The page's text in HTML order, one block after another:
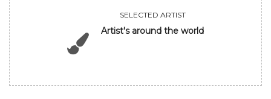
SELECTED ARTIST
Artist's around the world